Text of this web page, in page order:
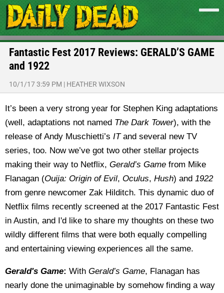
Fantastic Fest 2017 Reviews: GERALD’S GAME
and 1922
10/1/17 3:59 PM | HEATHER WIXSON
It’s been a very strong year for Stephen King adaptations
(well, adaptations not named The Dark Tower), with the
release of Andy Muschietti’s ITand several new TV
series, too. Now we’ve got two other stellar projects
making their way to Netflix, Gerald’s Game from Mike
Flanagan (Ouija: Origin of Evil, Oculus, Hush) and 1922
from genre newcomer Zak Hilditch. This dynamic duo of
Netflix films recently screened at the 2017 Fantastic Fest
in Austin, and I'd like to share my thoughts on these two
wildly different films that were both equally compelling
and entertaining viewing experiences all the same.
Gerald's Game: With Gerald’s Game, Flanagan has
nearly done the unimaginable by somehow finding a way